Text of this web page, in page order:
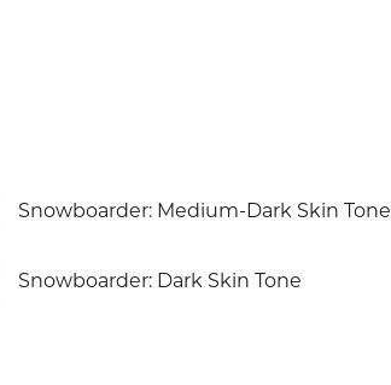
Snowboarder: Medium-Dark Skin Tone
Snowboarder: Dark Skin Tone